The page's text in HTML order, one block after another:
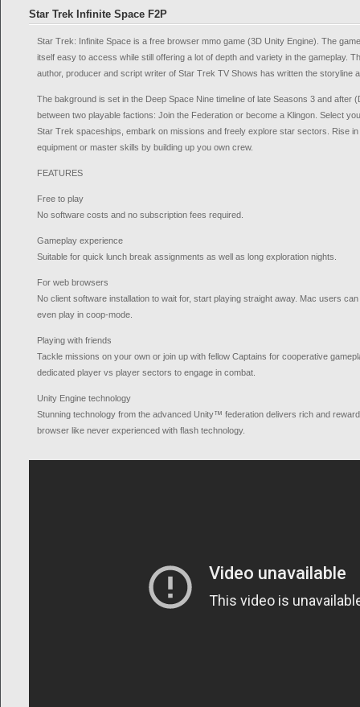
Star Trek Infinite Space F2P
Star Trek: Infinite Space is a free browser mmo game (3D Unity Engine). The
itself easy to access while still offering a lot of depth and variety in the gameplay.
author, producer and script writer of Star Trek TV Shows has written the storyline
The bakground is set in the Deep Space Nine timeline of late Seasons 3 and after
between two playable factions: Join the Federation or become a Klingon. Select
Star Trek spaceships, embark on missions and freely explore star sectors. Rise
equipment or master skills by building up you own crew.
FEATURES
Free to play
No software costs and no subscription fees required.
Gameplay experience
Suitable for quick lunch break assignments as well as long exploration nights.
For web browsers
No client software installation to wait for, start playing straight away. Mac users
even play in coop-mode.
Playing with friends
Tackle missions on your own or join up with fellow Captains for cooperative
dedicated player vs player sectors to engage in combat.
Unity Engine technology
Stunning technology from the advanced Unity™ federation delivers rich and
browser like never experienced with flash technology.